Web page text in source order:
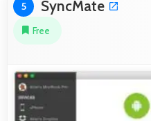
5 SyncMate
Free